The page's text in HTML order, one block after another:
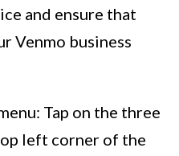
and ensure that
Venmo business
Tap on the three
left corner of the